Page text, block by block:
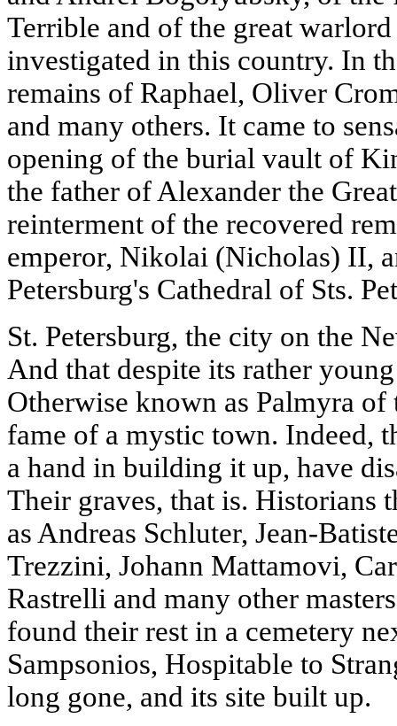
Terrible and of the great
investigated in this country. In
remains of Raphael, Oliver
and many others. It came to
opening of the burial vault of
the father of Alexander the
reinterment of the recovered
emperor, Nikolai (Nicholas) II,
Petersburg's Cathedral of Sts.
St. Petersburg, the city on the
And that despite its rather
Otherwise known as Palmyra
fame of a mystic town. Indeed,
a hand in building it up, have
Their graves, that is. Historians
as Andreas Schluter, Jean-
Trezzini, Johann Mattamovi,
Rastrelli and many other
found their rest in a cemetery
Sampsonios, Hospitable to
long gone, and its site built up.